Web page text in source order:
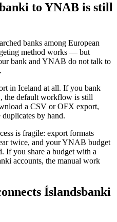
to YNAB is still
banks among European
method works — but
bank and YNAB do not talk to
in Iceland at all. If you bank
the default workflow is still
a CSV or OFX export,
by hand.
is fragile: export formats
twice, and your YNAB budget
If you share a budget with a
accounts, the manual work
Íslandsbanki